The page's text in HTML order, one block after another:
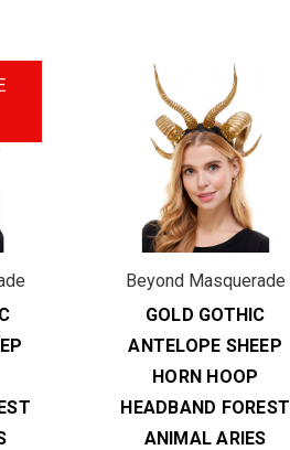
Beyond Masquerade
GOLD GOTHIC
ANTELOPE SHEEP
HORN HOOP
HEADBAND FOREST
ANIMAL ARIES